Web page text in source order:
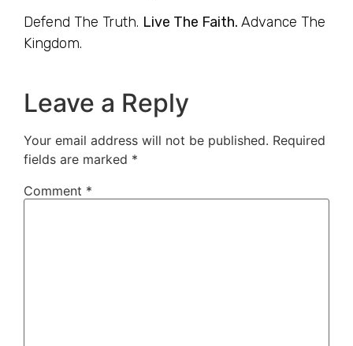
Defend The Truth. Live The Faith. Advance The
Kingdom.
Leave a Reply
Your email address will not be published. Required
fields are marked *
Comment *